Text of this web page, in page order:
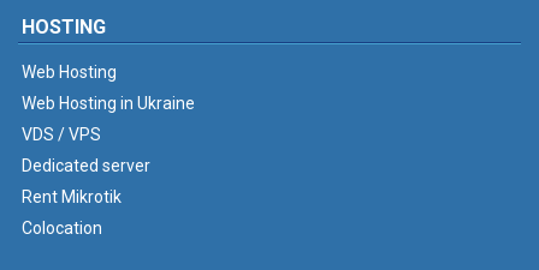
HOSTING
Web Hosting
Web Hosting in Ukraine
VDS / VPS
Dedicated server
Rent Mikrotik
Colocation